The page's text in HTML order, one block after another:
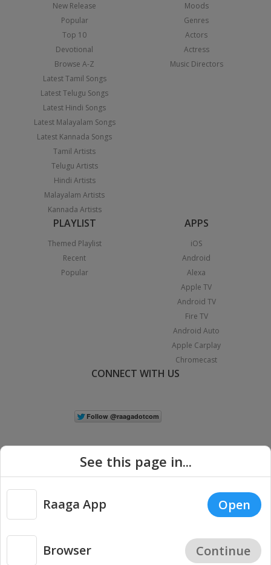
New Release
Popular
Top 10
Devotional
Browse A-Z
Latest Tamil Songs
Latest Telugu Songs
Latest Hindi Songs
Latest Malayalam Songs
Latest Kannada Songs
Tamil Artists
Telugu Artists
Hindi Artists
Malayalam Artists
Kannada Artists
Moods
Genres
Actors
Actress
Music Directors
PLAYLIST
Themed Playlist
Recent
Popular
APPS
iOS
Android
Alexa
Apple TV
Android TV
Fire TV
Android Auto
Apple Carplay
Chromecast
CONNECT WITH US
Copyright © 2026 Raaga.com. All Rights Reserved. |
Privacy
See this page in...
Raaga App Open
Browser Continue